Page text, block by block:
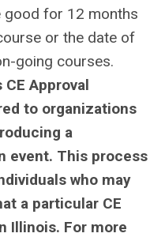
good for 12 months
or the date of
going courses.
Approval
to organizations
a
event. This process
who may
a particular CE
Illinois. For more